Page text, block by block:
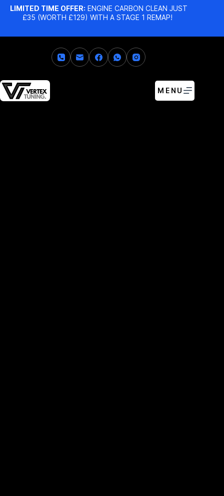
LIMITED TIME OFFER: ENGINE CARBON CLEAN JUST
£35 (WORTH £129) WITH A STAGE 1 REMAP!
MENU